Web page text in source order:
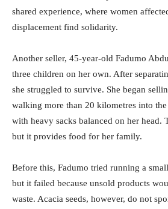
shared experience, where women
displacement find solidarity.
Another seller, 45-year-old Fadumo
three children on her own. After
she struggled to survive. She began
walking more than 20 kilometres into
with heavy sacks balanced on her head.
but it provides food for her family.
Before this, Fadumo tried running a
but it failed because unsold products
waste. Acacia seeds, however, do not